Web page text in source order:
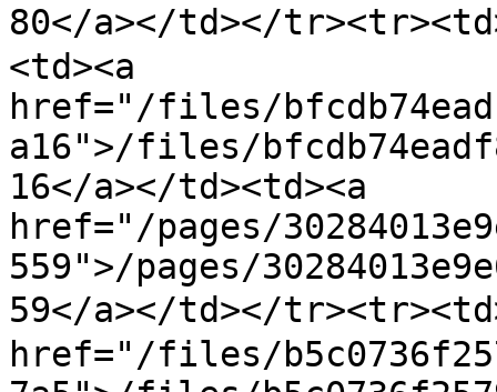
80</a></td></
<td><a
href="/files/
a16">/files/
16</a></td><td><a
href="/pages/
559">/pages/
59</a></td></
href="/files/